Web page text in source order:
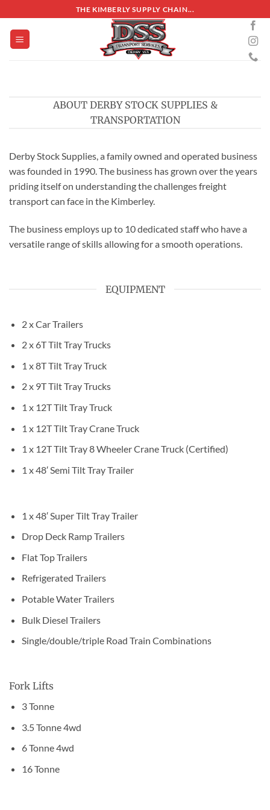
to
content
THE KIMBERLY SUPPLY CHAIN...
ABOUT DERBY STOCK SUPPLIES &
TRANSPORTATION
Derby Stock Supplies, a family owned and operated business
was founded in 1990. The business has grown over the years
priding itself on understanding the challenges freight
transport can face in the Kimberley.
The business employs up to 10 dedicated staff who have a
versatile range of skills allowing for a smooth operations.
EQUIPMENT
2 x Car Trailers
2 x 6T Tilt Tray Trucks
1 x 8T Tilt Tray Truck
2 x 9T Tilt Tray Trucks
1 x 12T Tilt Tray Truck
1 x 12T Tilt Tray Crane Truck
1 x 12T Tilt Tray 8 Wheeler Crane Truck (Certified)
1 x 48′ Semi Tilt Tray Trailer
1 x 48′ Super Tilt Tray Trailer
Drop Deck Ramp Trailers
Flat Top Trailers
Refrigerated Trailers
Potable Water Trailers
Bulk Diesel Trailers
Single/double/triple Road Train Combinations
Fork Lifts
3 Tonne
3.5 Tonne 4wd
6 Tonne 4wd
16 Tonne